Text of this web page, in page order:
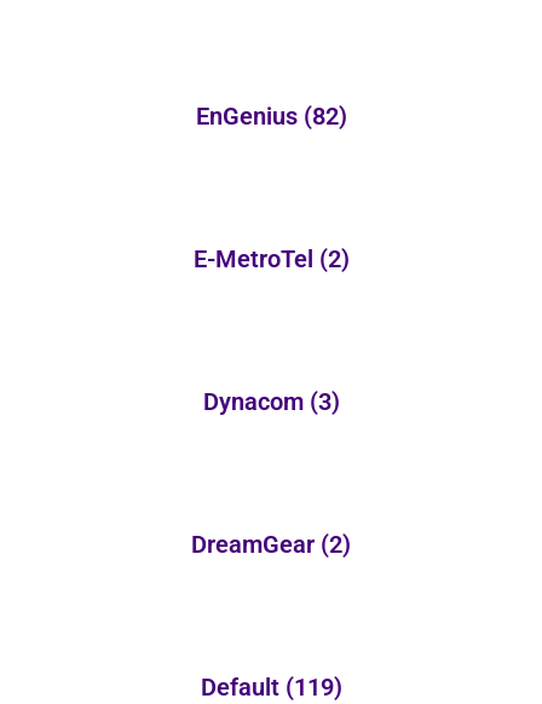
EnGenius (82)
E-MetroTel (2)
Dynacom (3)
DreamGear (2)
Default (119)